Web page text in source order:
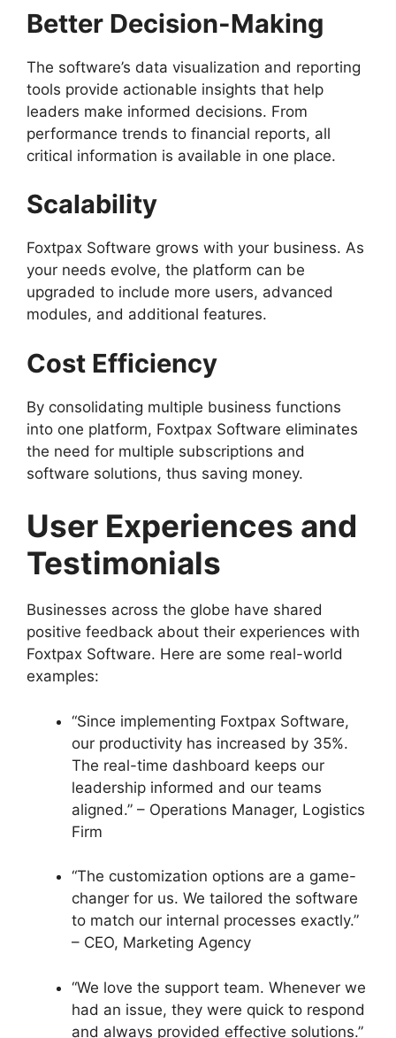
Better Decision-Making
The software’s data visualization and reporting
tools provide actionable insights that help
leaders make informed decisions. From
performance trends to financial reports, all
critical information is available in one place.
Scalability
Foxtpax Software grows with your business. As
your needs evolve, the platform can be
upgraded to include more users, advanced
modules, and additional features.
Cost Efficiency
By consolidating multiple business functions
into one platform, Foxtpax Software eliminates
the need for multiple subscriptions and
software solutions, thus saving money.
User Experiences and
Testimonials
Businesses across the globe have shared
positive feedback about their experiences with
Foxtpax Software. Here are some real-world
examples:
“Since implementing Foxtpax Software,
our productivity has increased by 35%.
The real-time dashboard keeps our
leadership informed and our teams
aligned.” – Operations Manager, Logistics
Firm
“The customization options are a game-
changer for us. We tailored the software
to match our internal processes exactly.”
– CEO, Marketing Agency
“We love the support team. Whenever we
had an issue, they were quick to respond
and always provided effective solutions.”